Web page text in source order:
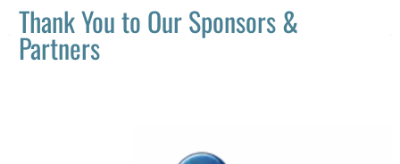
Thank You to Our Sponsors &
Partners